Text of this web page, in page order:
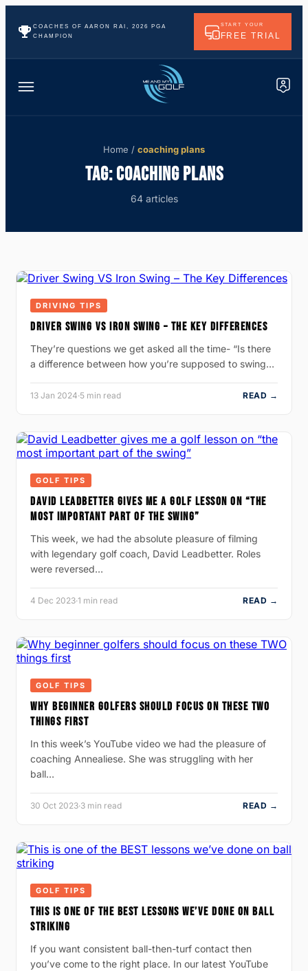
COACHES OF AARON RAI, 2026 PGA
CHAMPION
START YOUR
FREE TRIAL
Home / coaching plans
TAG:COACHING PLANS
64 articles
DRIVING TIPS
DRIVER SWING VS IRON SWING – THE KEY DIFFERENCES
They’re questions we get asked all the time- “Is there
a difference between how you’re supposed to swing…
13 Jan 2024·5 min read READ →
GOLF TIPS
DAVID LEADBETTER GIVES ME A GOLF LESSON ON “THE
MOST IMPORTANT PART OF THE SWING”
This week, we had the absolute pleasure of filming
with legendary golf coach, David Leadbetter. Roles
were reversed…
4 Dec 2023·1 min read READ →
GOLF TIPS
WHY BEGINNER GOLFERS SHOULD FOCUS ON THESE TWO
THINGS FIRST
In this week’s YouTube video we had the pleasure of
coaching Annealiese. She was struggling with her
ball…
30 Oct 2023·3 min read READ →
GOLF TIPS
THIS IS ONE OF THE BEST LESSONS WE’VE DONE ON BALL
STRIKING
If you want consistent ball-then-turf contact then
you’ve come to the right place. In our latest YouTube